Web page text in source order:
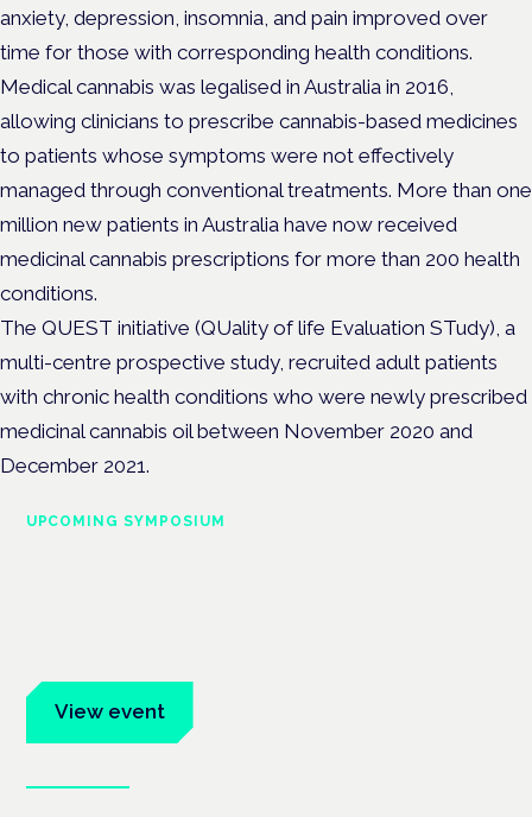
anxiety, depression, insomnia, and pain improved over
time for those with corresponding health conditions.
Medical cannabis was legalised in Australia in 2016,
allowing clinicians to prescribe cannabis-based medicines
to patients whose symptoms were not effectively
managed through conventional treatments. More than one
million new patients in Australia have now received
medicinal cannabis prescriptions for more than 200 health
conditions.
The QUEST initiative (QUality of life Evaluation STudy), a
multi-centre prospective study, recruited adult patients
with chronic health conditions who were newly prescribed
medicinal cannabis oil between November 2020 and
December 2021.
UPCOMING SYMPOSIUM
View event